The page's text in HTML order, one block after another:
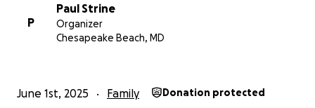
P
Paul Strine
Organizer
Chesapeake Beach, MD
June 1st, 2025 Family Donation protected